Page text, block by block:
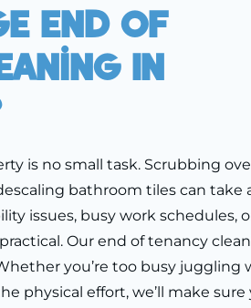
End Of
In
is no small task. Scrubbing
bathroom tiles can take
issues, busy work schedules,
Our end of tenancy
you’re too busy juggling
physical effort, we’ll make